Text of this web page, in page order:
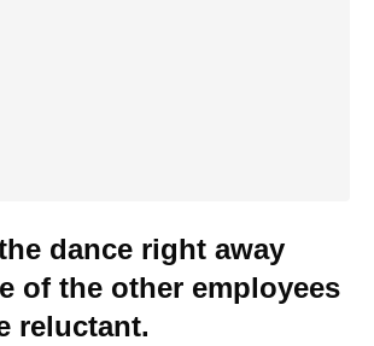
dance right away
of the other employees
reluctant.